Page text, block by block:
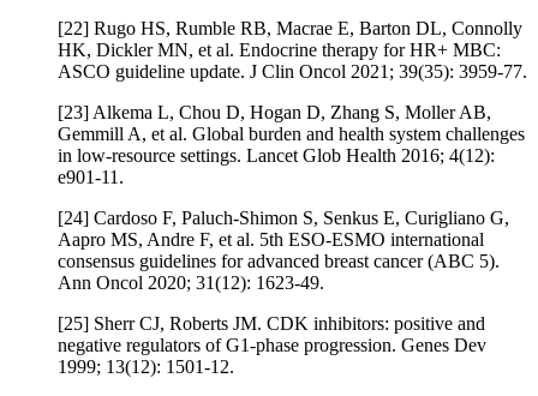
[22] Rugo HS, Rumble RB, Macrae E, Barton DL, Connolly
HK, Dickler MN, et al. Endocrine therapy for HR+ MBC:
ASCO guideline update. J Clin Oncol 2021; 39(35): 3959-77.
[23] Alkema L, Chou D, Hogan D, Zhang S, Moller AB,
Gemmill A, et al. Global burden and health system challenges
in low-resource settings. Lancet Glob Health 2016; 4(12):
e901-11.
[24] Cardoso F, Paluch-Shimon S, Senkus E, Curigliano G,
Aapro MS, Andre F, et al. 5th ESO-ESMO international
consensus guidelines for advanced breast cancer (ABC 5).
Ann Oncol 2020; 31(12): 1623-49.
[25] Sherr CJ, Roberts JM. CDK inhibitors: positive and
negative regulators of G1-phase progression. Genes Dev
1999; 13(12): 1501-12.